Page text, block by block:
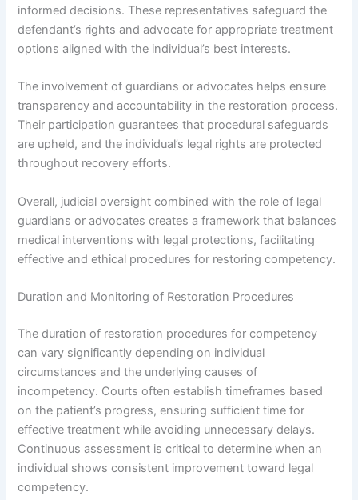
informed decisions. These representatives safeguard the
defendant’s rights and advocate for appropriate treatment
options aligned with the individual’s best interests.
The involvement of guardians or advocates helps ensure
transparency and accountability in the restoration process.
Their participation guarantees that procedural safeguards
are upheld, and the individual’s legal rights are protected
throughout recovery efforts.
Overall, judicial oversight combined with the role of legal
guardians or advocates creates a framework that balances
medical interventions with legal protections, facilitating
effective and ethical procedures for restoring competency.
Duration and Monitoring of Restoration Procedures
The duration of restoration procedures for competency
can vary significantly depending on individual
circumstances and the underlying causes of
incompetency. Courts often establish timeframes based
on the patient’s progress, ensuring sufficient time for
effective treatment while avoiding unnecessary delays.
Continuous assessment is critical to determine when an
individual shows consistent improvement toward legal
competency.